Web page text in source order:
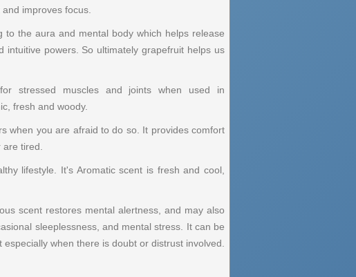
improves focus.
the aura and mental body which helps release
powers. So ultimately grapefruit helps us
stressed muscles and joints when used in
fresh and woody.
when you are afraid to do so. It provides comfort
tired.
lifestyle. It's Aromatic scent is fresh and cool,
scent restores mental alertness, and may also
sleeplessness, and mental stress. It can be
when there is doubt or distrust involved.